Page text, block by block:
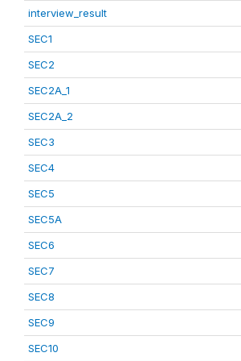
interview_result
SEC1
SEC2
SEC2A_1
SEC2A_2
SEC3
SEC4
SEC5
SEC5A
SEC6
SEC7
SEC8
SEC9
SEC10